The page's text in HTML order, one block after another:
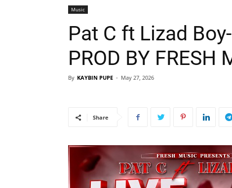
Music
Pat C ft Lizad
PROD BY FRESH
By KAYBIN PUPE - May 27, 2026
Share